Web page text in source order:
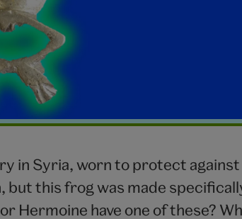
in Syria, worn to protect
but this frog was made
Hermoine have one of these?